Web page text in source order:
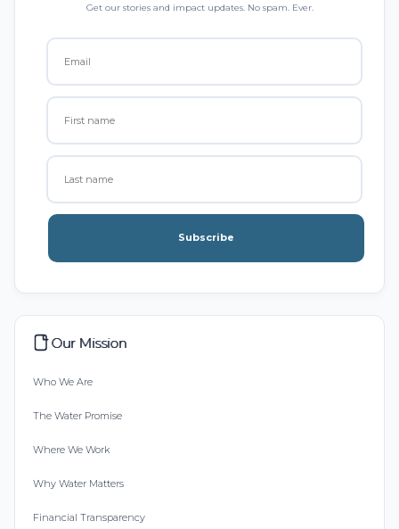
Get our stories and impact updates. No spam. Ever.
Subscribe
Our Mission
Who We Are
The Water Promise
Where We Work
Why Water Matters
Financial Transparency